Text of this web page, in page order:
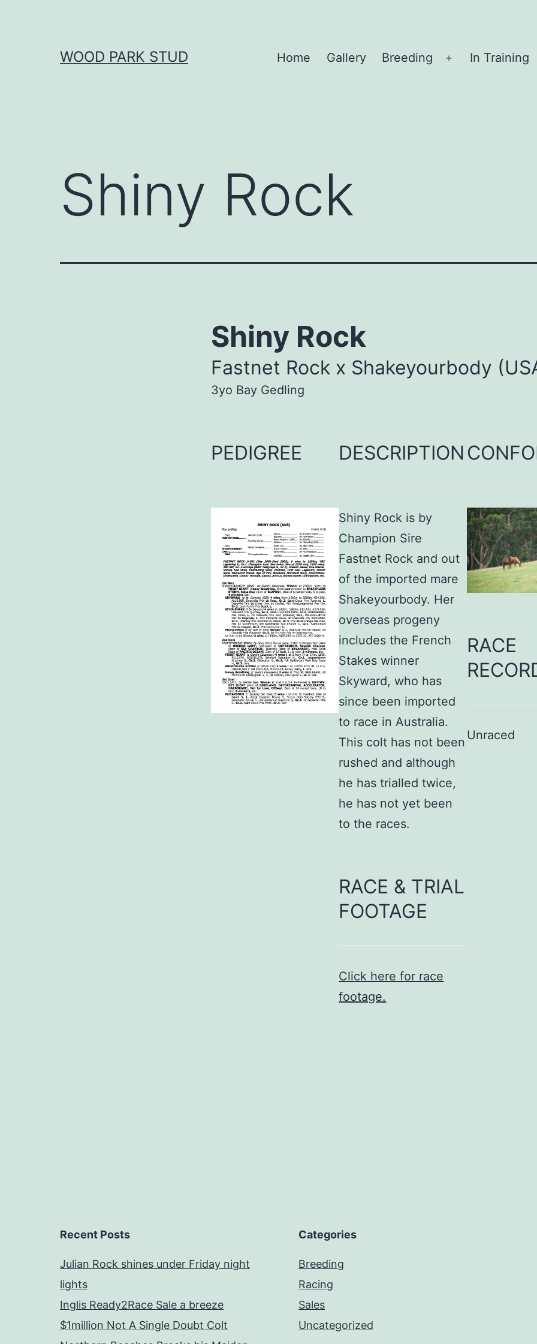
WOOD PARK STUD Home Gallery Breeding
Open
In Training
Shiny Rock
Shiny Rock
Fastnet Rock x Shakeyourbody
3yo Bay Gedling
PEDIGREE DESCRIPTION
Shiny Rock is by
Champion Sire
Fastnet Rock and out
of the imported mare
Shakeyourbody. Her
overseas progeny
includes the French
Stakes winner
Skyward, who has
since been imported
to race in Australia.
This colt has not been
rushed and although
he has trialled twice,
he has not yet been
to the races.
RACE & TRIAL
FOOTAGE
Click here for race
footage.
RACE
Unraced
Recent Posts
Julian Rock shines under Friday night
lights
Inglis Ready2Race Sale a breeze
$1million Not A Single Doubt Colt
Categories
Breeding
Racing
Sales
Uncategorized